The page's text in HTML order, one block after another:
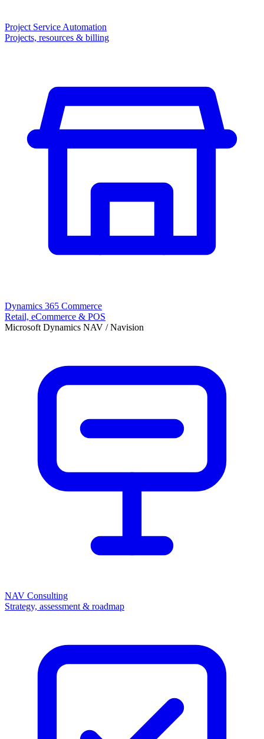
Project Service Automation
Projects, resources & billing
Dynamics 365 Commerce
Retail, eCommerce & POS
Microsoft Dynamics NAV / Navision
NAV Consulting
Strategy, assessment & roadmap